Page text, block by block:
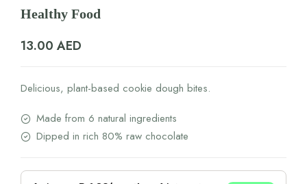
Healthy Food
13.00 AED
Delicious, plant-based cookie dough bites.
Made from 6 natural ingredients
Dipped in rich 80% raw chocolate